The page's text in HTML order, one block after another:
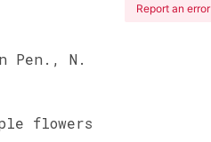
Report an error
Pen., N.
flowers